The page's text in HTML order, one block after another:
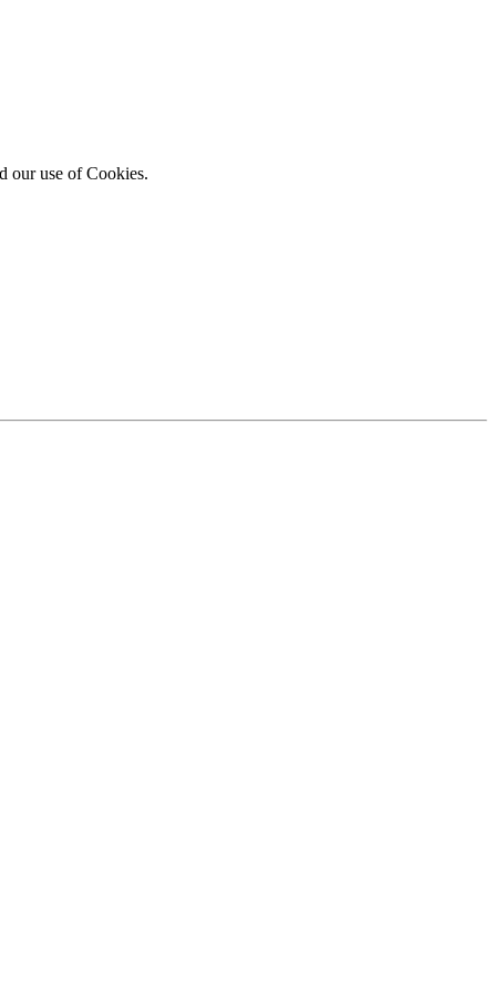
our use of Cookies.